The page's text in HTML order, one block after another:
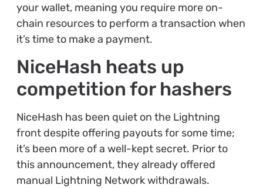
your wallet, meaning you require more on-
chain resources to perform a transaction when
it’s time to make a payment.
NiceHash heats up
competition for hashers
NiceHash has been quiet on the Lightning
front despite offering payouts for some time;
it’s been more of a well-kept secret. Prior to
this announcement, they already offered
manual Lightning Network withdrawals.